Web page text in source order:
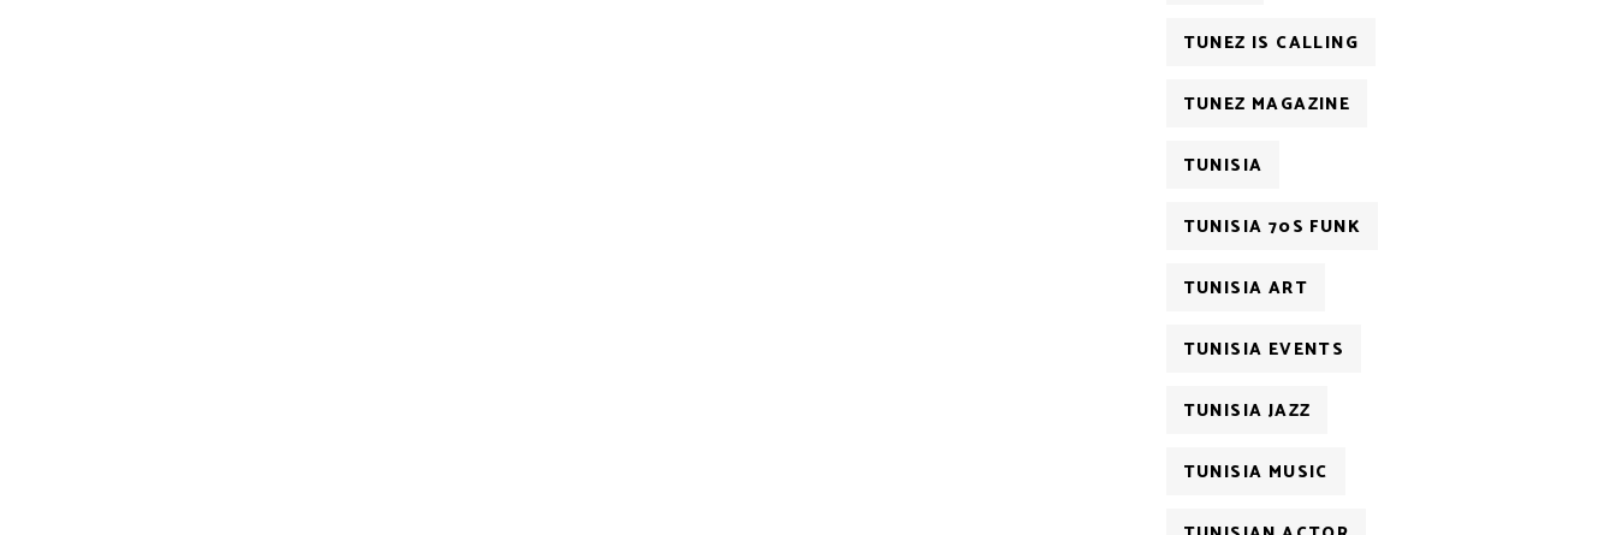
TUNEZ IS CALLING
TUNEZ MAGAZINE
TUNISIA
TUNISIA 70S FUNK
TUNISIA ART
TUNISIA EVENTS
TUNISIA JAZZ
TUNISIA MUSIC